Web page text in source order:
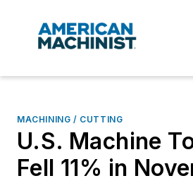
MACHINING / CUTTING
U.S. Machine
Fell 11% in